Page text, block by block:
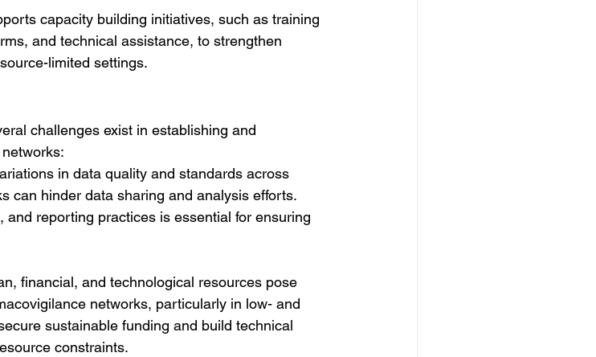
capacity building initiatives, such as training
and technical assistance, to strengthen
limited settings.
challenges exist in establishing and
in data quality and standards across
can hinder data sharing and analysis efforts.
reporting practices is essential for ensuring
financial, and technological resources pose
networks, particularly in low- and
sustainable funding and build technical
constraints.